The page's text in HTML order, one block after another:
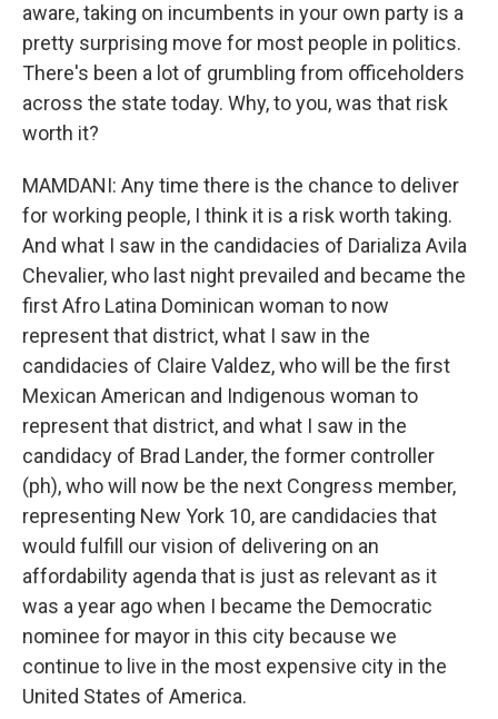
aware, taking on incumbents in your own party is a
pretty surprising move for most people in politics.
There's been a lot of grumbling from officeholders
across the state today. Why, to you, was that risk
worth it?
MAMDANI: Any time there is the chance to deliver
for working people, I think it is a risk worth taking.
And what I saw in the candidacies of Darializa Avila
Chevalier, who last night prevailed and became the
first Afro Latina Dominican woman to now
represent that district, what I saw in the
candidacies of Claire Valdez, who will be the first
Mexican American and Indigenous woman to
represent that district, and what I saw in the
candidacy of Brad Lander, the former controller
(ph), who will now be the next Congress member,
representing New York 10, are candidacies that
would fulfill our vision of delivering on an
affordability agenda that is just as relevant as it
was a year ago when I became the Democratic
nominee for mayor in this city because we
continue to live in the most expensive city in the
United States of America.